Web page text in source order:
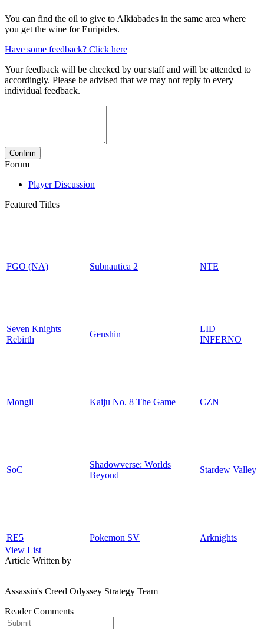
You can find the oil to give to Alkiabades in the same area where
you get the wine for Euripides.
Have some feedback? Click here
Your feedback will be checked by our staff and will be attended to
accordingly. Please be advised that we may not reply to every
individual feedback.
Forum
Player Discussion
Featured Titles
FGO (NA) Subnautica 2 NTE
Seven Knights
Rebirth
Genshin
LID
INFERNO
Mongil Kaiju No. 8 The Game CZN
SoC
Shadowverse: Worlds
Beyond
Stardew Valley
RE5 Pokemon SV
Arknights
View List
Article Written by
Assassin's Creed Odyssey Strategy Team
Reader Comments